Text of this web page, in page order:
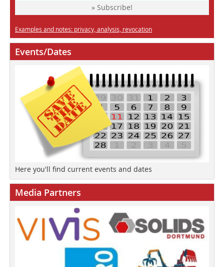
» Subscribe!
Examples and notes: privacy, analysis, revocation
Events/Dates
Here you'll find current events and dates
Media Partners